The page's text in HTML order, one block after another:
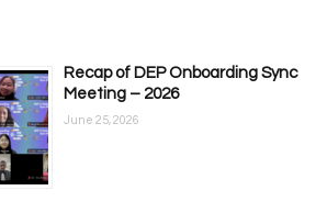
Recap of DEP Onboarding Sync
Meeting – 2026
June 25, 2026